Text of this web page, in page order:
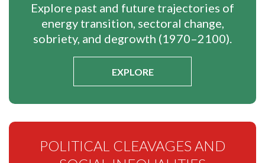
Explore past and future trajectories of
energy transition, sectoral change,
sobriety, and degrowth (1970–2100).
EXPLORE
POLITICAL CLEAVAGES AND